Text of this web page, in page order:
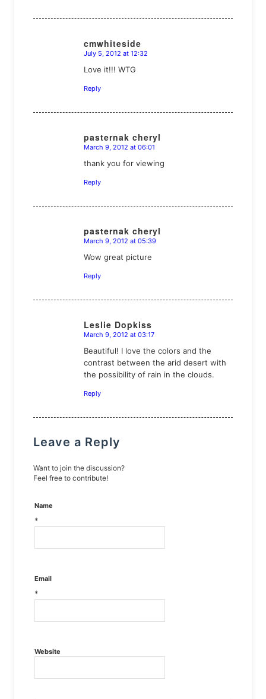
cmwhiteside
says:
July 5, 2012 at 12:32
Love it!!! WTG
Reply
pasternak cheryl
says:
March 9, 2012 at 06:01
thank you for viewing
Reply
pasternak cheryl
says:
March 9, 2012 at 05:39
Wow great picture
Reply
Leslie Dopkiss
says:
March 9, 2012 at 03:17
Beautiful! I love the colors and the
contrast between the arid desert with
the possibility of rain in the clouds.
Reply
Leave a Reply
Want to join the discussion?
Feel free to contribute!
Name
*
Email
*
Website